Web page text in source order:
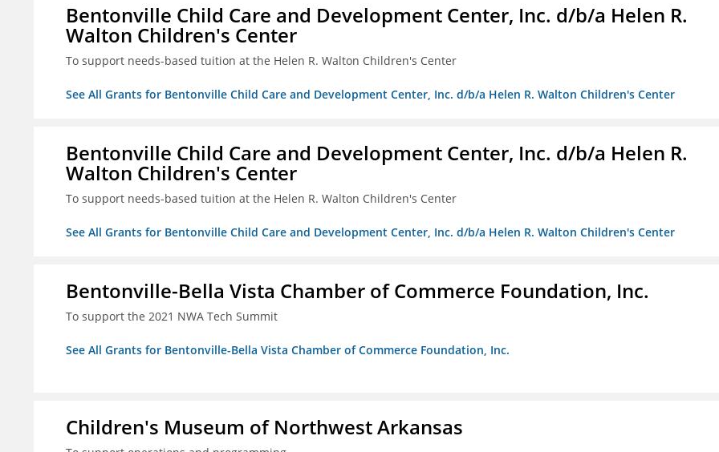
Bentonville Child Care and Development Center, Inc. d/b/a Helen R.
Walton Children's Center
To support needs-based tuition at the Helen R. Walton Children's Center
See All Grants for Bentonville Child Care and Development Center, Inc. d/b/a Helen R. Walton Children's Center
Bentonville Child Care and Development Center, Inc. d/b/a Helen R.
Walton Children's Center
To support needs-based tuition at the Helen R. Walton Children's Center
See All Grants for Bentonville Child Care and Development Center, Inc. d/b/a Helen R. Walton Children's Center
Bentonville-Bella Vista Chamber of Commerce Foundation, Inc.
To support the 2021 NWA Tech Summit
See All Grants for Bentonville-Bella Vista Chamber of Commerce Foundation, Inc.
Children's Museum of Northwest Arkansas